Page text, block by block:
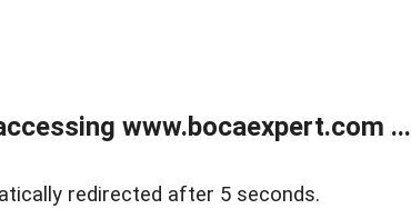
www.bocaexpert.com ...
redirected after 5 seconds.